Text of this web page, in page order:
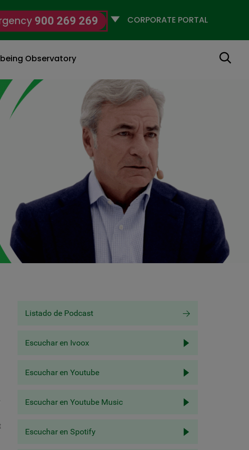
900 269 269
Selecciona
Observatory Search
Listado de Podcast
Escuchar en Ivoox
Escuchar en Youtube
Escuchar en Youtube Music
Escuchar en Spotify